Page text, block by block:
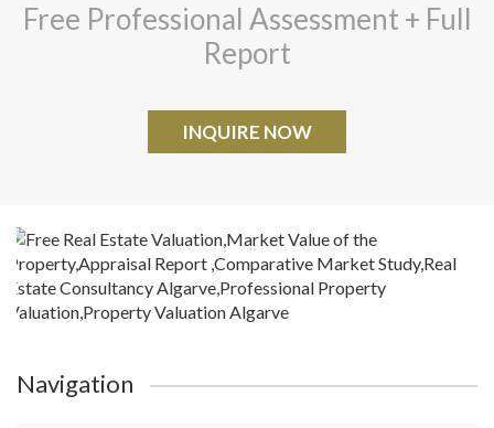
Free Professional Assessment + Full
Report
INQUIRE NOW
Navigation